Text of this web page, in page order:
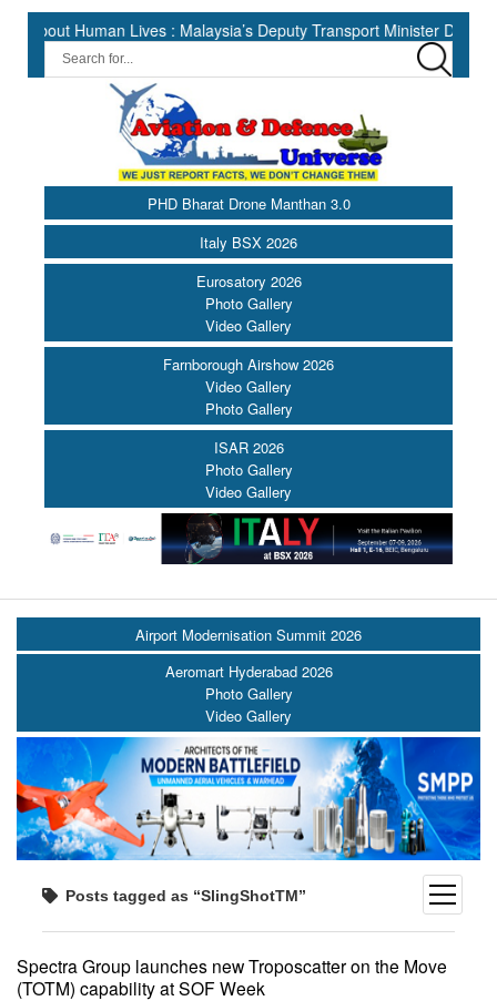
Human Lives : Malaysia’s Deputy Transport Minister Datuk Haji
PHD Bharat Drone Manthan 3.0
Italy BSX 2026
Eurosatory 2026
Photo Gallery
Video Gallery
Farnborough Airshow 2026
Video Gallery
Photo Gallery
ISAR 2026
Photo Gallery
Video Gallery
open
menu
Airport Modernisation Summit 2026
Aeromart Hyderabad 2026
Photo Gallery
Video Gallery
Posts tagged as “SlingShotTM”
Spectra Group launches new Troposcatter on the Move
(TOTM) capability at SOF Week